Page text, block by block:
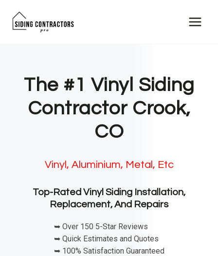
The #1 Vinyl Siding
Contractor Crook,
CO
Vinyl, Aluminium, Metal, Etc
Top-Rated Vinyl Siding Installation,
Replacement, And Repairs
➥ Over 150 5-Star Reviews
➥ Quick Estimates and Quotes
➥ 100% Satisfaction Guaranteed